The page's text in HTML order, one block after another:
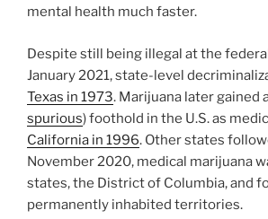
mental health much faster.
Despite still being illegal at the
January 2021, state-level
Texas in 1973. Marijuana later gained
spurious) foothold in the U.S. as
California in 1996. Other states
November 2020, medical marijuana
states, the District of Columbia, and
permanently inhabited territories.